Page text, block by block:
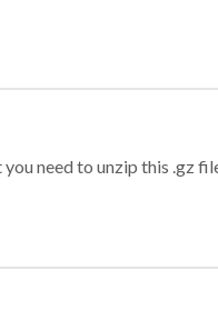
need to unzip this .gz